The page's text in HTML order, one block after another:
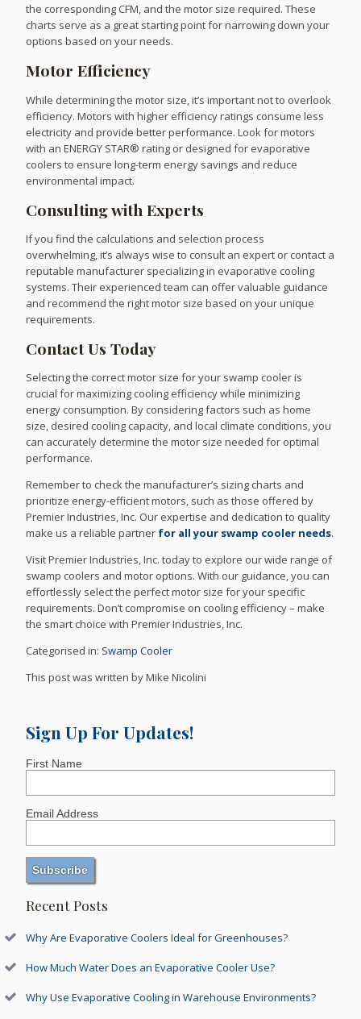
the corresponding CFM, and the motor size required. These
charts serve as a great starting point for narrowing down your
options based on your needs.
Motor Efficiency
While determining the motor size, it’s important not to overlook
efficiency. Motors with higher efficiency ratings consume less
electricity and provide better performance. Look for motors
with an ENERGY STAR® rating or designed for evaporative
coolers to ensure long-term energy savings and reduce
environmental impact.
Consulting with Experts
If you find the calculations and selection process
overwhelming, it’s always wise to consult an expert or contact a
reputable manufacturer specializing in evaporative cooling
systems. Their experienced team can offer valuable guidance
and recommend the right motor size based on your unique
requirements.
Contact Us Today
Selecting the correct motor size for your swamp cooler is
crucial for maximizing cooling efficiency while minimizing
energy consumption. By considering factors such as home
size, desired cooling capacity, and local climate conditions, you
can accurately determine the motor size needed for optimal
performance.
Remember to check the manufacturer’s sizing charts and
prioritize energy-efficient motors, such as those offered by
Premier Industries, Inc. Our expertise and dedication to quality
make us a reliable partner for all your swamp cooler needs.
Visit Premier Industries, Inc. today to explore our wide range of
swamp coolers and motor options. With our guidance, you can
effortlessly select the perfect motor size for your specific
requirements. Don’t compromise on cooling efficiency – make
the smart choice with Premier Industries, Inc.
Categorised in: Swamp Cooler
This post was written by Mike Nicolini
Sign Up For Updates!
First Name
Email Address
Recent Posts
Why Are Evaporative Coolers Ideal for Greenhouses?
How Much Water Does an Evaporative Cooler Use?
Why Use Evaporative Cooling in Warehouse Environments?